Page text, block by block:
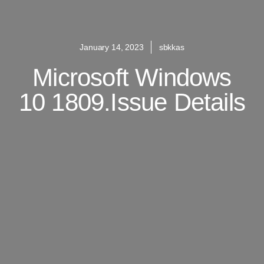
January 14, 2023 sbkkas
Microsoft Windows
10 1809.Issue Details